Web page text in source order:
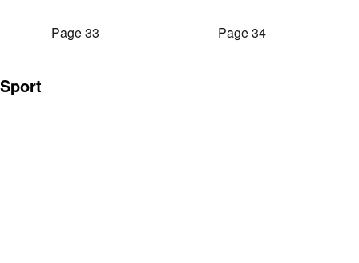
Page 33 Page 34
Sport